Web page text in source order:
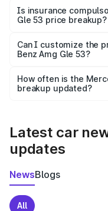
charges, taxes, and
Is insurance
Gle 53 price breakup?
Yes, at least third-
and it is included in
Can I customize the
Benz Amg Gle 53?
accessories, or
the final breakup.
How often is the
breakup updated?
Latest car
updates
NewsBlogs
All